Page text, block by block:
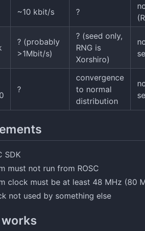
~10 kbit/s ?
? (probably
>1Mbit/s)
? (seed only,
RNG is
Xorshiro)
?
convergence
to normal
distribution
SDK
must not run from ROSC
clock must be at least 48 MHz (80
not used by something else